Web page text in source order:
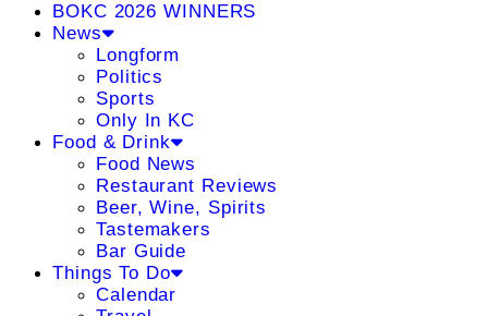
BOKC 2026 WINNERS
News
Longform
Politics
Sports
Only In KC
Food & Drink
Food News
Restaurant Reviews
Beer, Wine, Spirits
Tastemakers
Bar Guide
Things To Do
Calendar